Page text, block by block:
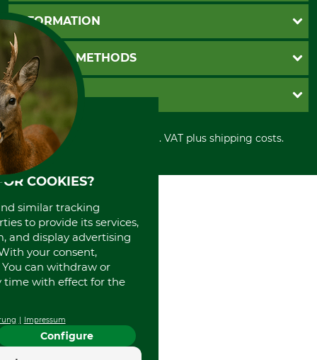
Questions and Answers
Catalog order
Newsletter registration
Contact
Cookie settings
INFORMATION
GTC
Imprint
Shipment
Privacy policy
Cancellation policy
Withdrawal form
Disposal and environment
PAYMENT METHODS
Invoice
PayPal
Cash on delivery
Credit Card
Prepayment
Direct Debit
GRUBE KG
Retail store
Power tools shop
History
International
About us
All prices in Euro and incl. VAT plus shipping costs.
COOKIES?
similar tracking
to provide its services,
and display advertising
your consent,
can withdraw or
time with effect for the
Impressum
Configure